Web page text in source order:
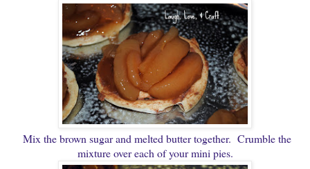
Mix the brown sugar and melted butter together. Crumble the
mixture over each of your mini pies.